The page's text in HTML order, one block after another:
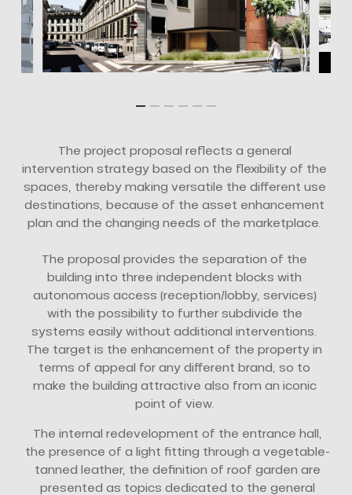
The project proposal reflects a general
intervention strategy based on the flexibility of the
spaces, thereby making versatile the different use
destinations, because of the asset enhancement
plan and the changing needs of the marketplace.
The proposal provides the separation of the
building into three independent blocks with
autonomous access (reception/lobby, services)
with the possibility to further subdivide the
systems easily without additional interventions.
The target is the enhancement of the property in
terms of appeal for any different brand, so to
make the building attractive also from an iconic
point of view.
The internal redevelopment of the entrance hall,
the presence of a light fitting through a vegetable-
tanned leather, the definition of roof garden are
presented as topics dedicated to the general